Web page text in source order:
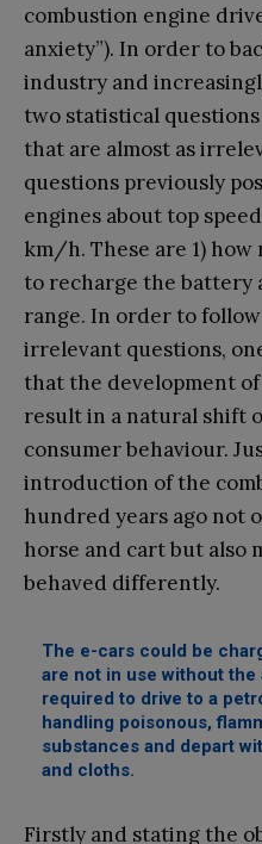
combustion engine
anxiety”). In order to
industry and
two statistical
that are almost as
questions previously
engines about top
km/h. These are 1)
to recharge the battery
range. In order to
irrelevant questions,
that the development
result in a natural shift
consumer behaviour.
introduction of the
hundred years ago not
horse and cart but also
behaved differently.
The e-cars could be
are not in use without
required to drive to a
handling poisonous,
substances and depart
and cloths.
Firstly and stating the